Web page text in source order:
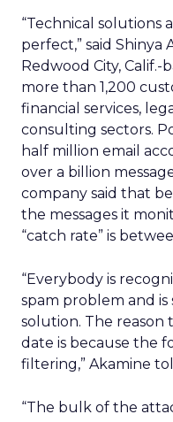
“Technical solutions
perfect,” said Shinya
Redwood City,
more than 1,200
financial services,
consulting sectors.
half million email
over a billion
company said that
the messages it
“catch rate” is
“Everybody is
spam problem and
solution. The reason
date is because the
filtering,” Akamine
“The bulk of the